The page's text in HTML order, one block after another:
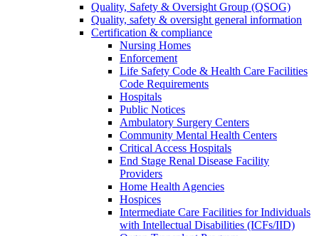
Quality, Safety & Oversight Group (QSOG)
Quality, safety & oversight general information
Certification & compliance
Nursing Homes
Enforcement
Life Safety Code & Health Care Facilities
Code Requirements
Hospitals
Public Notices
Ambulatory Surgery Centers
Community Mental Health Centers
Critical Access Hospitals
End Stage Renal Disease Facility
Providers
Home Health Agencies
Hospices
Intermediate Care Facilities for Individuals
with Intellectual Disabilities (ICFs/IID)